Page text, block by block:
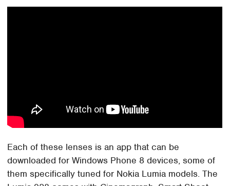
Each of these lenses is an app that can be
downloaded for Windows Phone 8 devices, some of
them specifically tuned for Nokia Lumia models. The